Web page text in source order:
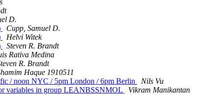
D.
Cupp, Samuel D.
Helvi Witek
Steven R. Brandt
Rativa Medina
R. Brandt
Haque 1910511
/ noon NYC / 5pm London / 6pm Berlin
Nils Vu
variables in group LEANBSSNMOL
Vikram Manikantan